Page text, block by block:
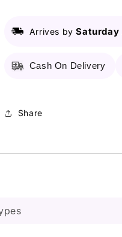
Arrives bySaturday
Cash On Delivery
Share